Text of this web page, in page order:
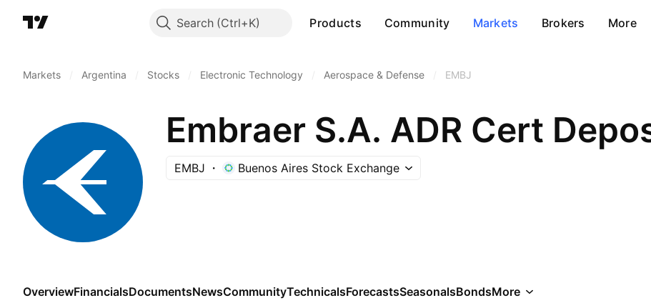
Search Products Community Markets Brokers More
Markets Argentina Stocks Electronic Technology Aerospace & Defense EMBJ
EMBJ Buenos Aires Stock Exchange
OverviewFinancialsDocumentsNewsCommunityTechnicalsForecastsSeasonalsBondsMore